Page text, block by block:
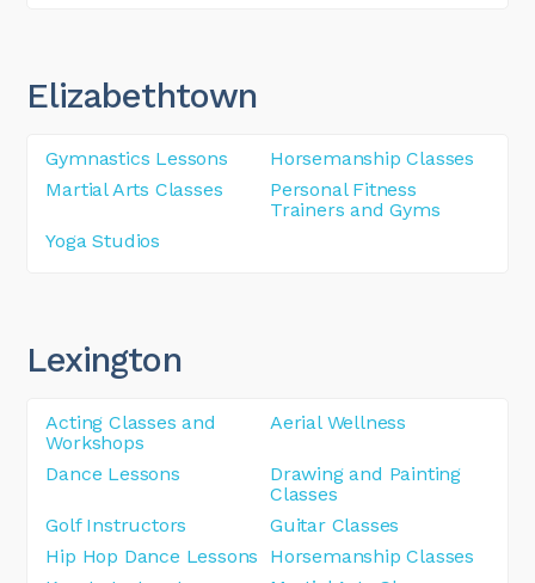
Elizabethtown
Gymnastics Lessons
Horsemanship Classes
Martial Arts Classes
Personal Fitness
Trainers and Gyms
Yoga Studios
Lexington
Acting Classes and
Workshops
Aerial Wellness
Dance Lessons
Drawing and Painting
Classes
Golf Instructors
Guitar Classes
Hip Hop Dance Lessons
Horsemanship Classes